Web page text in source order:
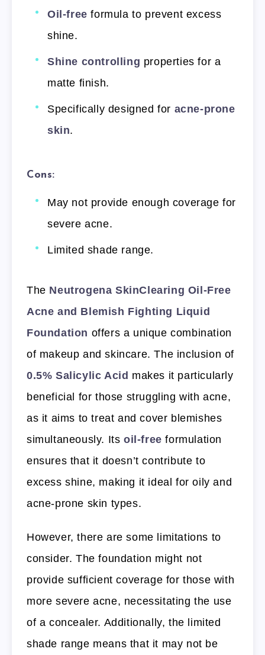
Oil-free formula to prevent excess
shine.
Shine controlling properties for a
matte finish.
Specifically designed for acne-prone
skin.
Cons:
May not provide enough coverage for
severe acne.
Limited shade range.
The Neutrogena SkinClearing Oil-Free
Acne and Blemish Fighting Liquid
Foundation offers a unique combination
of makeup and skincare. The inclusion of
0.5% Salicylic Acid makes it particularly
beneficial for those struggling with acne,
as it aims to treat and cover blemishes
simultaneously. Itsoil-free formulation
ensures that it doesn’t contribute to
excess shine, making it ideal for oily and
acne-prone skin types.
However, there are some limitations to
consider. The foundation might not
provide sufficient coverage for those with
more severe acne, necessitating the use
of a concealer. Additionally, the limited
shade range means that it may not be